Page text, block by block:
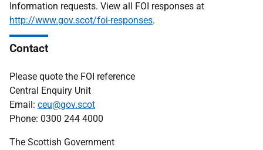
Information requests. View all FOI responses at
http://www.gov.scot/foi-responses.
Contact
Please quote the FOI reference
Central Enquiry Unit
Email: ceu@gov.scot
Phone: 0300 244 4000
The Scottish Government